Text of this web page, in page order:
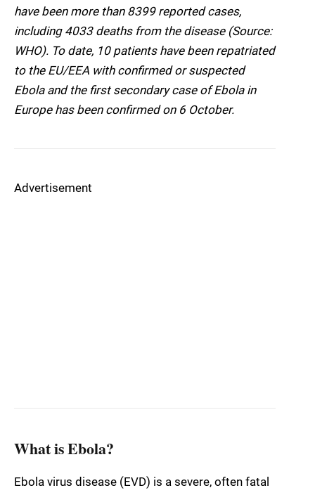
have been more than 8399 reported cases,
including 4033 deaths from the disease (Source:
WHO). To date, 10 patients have been repatriated
to the EU/EEA with confirmed or suspected
Ebola and the first secondary case of Ebola in
Europe has been confirmed on 6 October.
Advertisement
What is Ebola?
Ebola virus disease (EVD) is a severe, often fatal